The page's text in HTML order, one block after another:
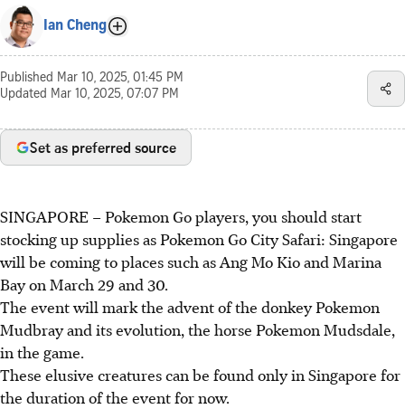
Ian Cheng
Published Mar 10, 2025, 01:45 PM
Updated Mar 10, 2025, 07:07 PM
Set as preferred source
SINGAPORE – Pokemon Go players, you should start
stocking up supplies as Pokemon Go City Safari: Singapore
will be coming to places such as Ang Mo Kio and Marina
Bay on March 29 and 30.
The event will mark the advent of the donkey Pokemon
Mudbray and its evolution, the horse Pokemon Mudsdale,
in the game.
These elusive creatures can be found only in Singapore for
the duration of the event for now.